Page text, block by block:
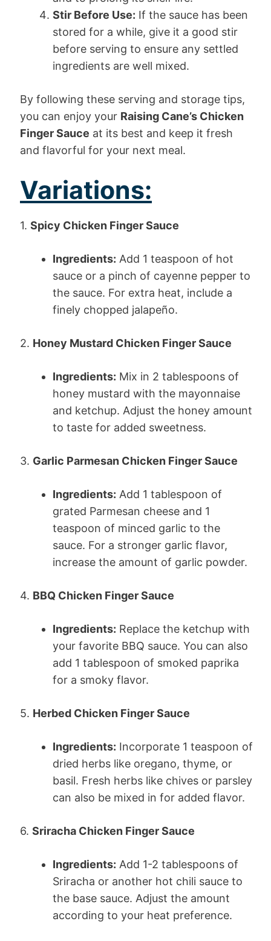
Stir Before Use: If the sauce has been
stored for a while, give it a good stir
before serving to ensure any settled
ingredients are well mixed.
By following these serving and storage tips,
you can enjoy your Raising Cane’s Chicken
Finger Sauce at its best and keep it fresh
and flavorful for your next meal.
Variations:
1. Spicy Chicken Finger Sauce
Ingredients: Add 1 teaspoon of hot
sauce or a pinch of cayenne pepper to
the sauce. For extra heat, include a
finely chopped jalapeño.
2. Honey Mustard Chicken Finger Sauce
Ingredients: Mix in 2 tablespoons of
honey mustard with the mayonnaise
and ketchup. Adjust the honey amount
to taste for added sweetness.
3. Garlic Parmesan Chicken Finger Sauce
Ingredients: Add 1 tablespoon of
grated Parmesan cheese and 1
teaspoon of minced garlic to the
sauce. For a stronger garlic flavor,
increase the amount of garlic powder.
4. BBQ Chicken Finger Sauce
Ingredients: Replace the ketchup with
your favorite BBQ sauce. You can also
add 1 tablespoon of smoked paprika
for a smoky flavor.
5. Herbed Chicken Finger Sauce
Ingredients: Incorporate 1 teaspoon of
dried herbs like oregano, thyme, or
basil. Fresh herbs like chives or parsley
can also be mixed in for added flavor.
6. Sriracha Chicken Finger Sauce
Ingredients: Add 1-2 tablespoons of
Sriracha or another hot chili sauce to
the base sauce. Adjust the amount
according to your heat preference.